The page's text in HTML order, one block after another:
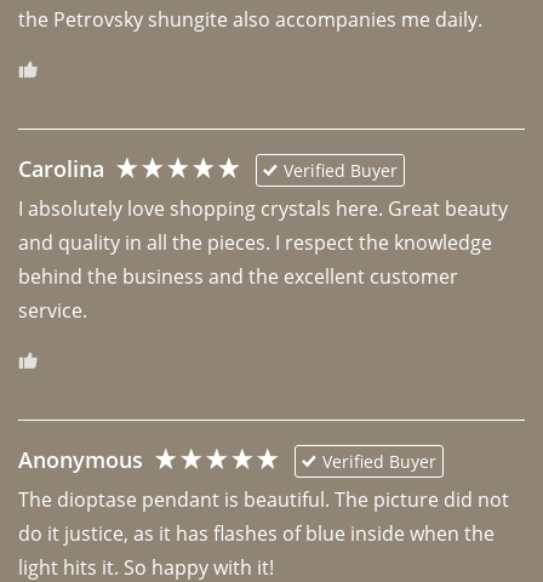
the Petrovsky shungite also accompanies me daily.
Carolina Verified Buyer
I absolutely love shopping crystals here. Great beauty
and quality in all the pieces. I respect the knowledge
behind the business and the excellent customer
Anonymous Verified Buyer
The dioptase pendant is beautiful. The picture did not
do it justice, as it has flashes of blue inside when the
light hits it. So happy with it!